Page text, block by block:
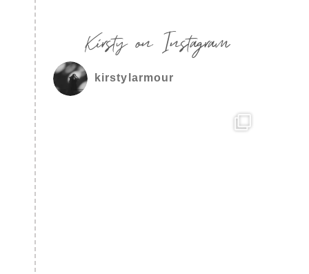
Kirsty on Instagram
kirstylarmour